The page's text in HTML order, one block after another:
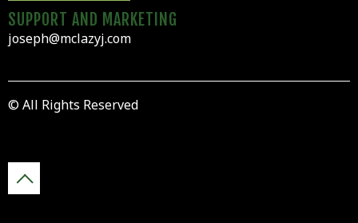
SUPPORT AND MARKETING
joseph@mclazyj.com
© All Rights Reserved